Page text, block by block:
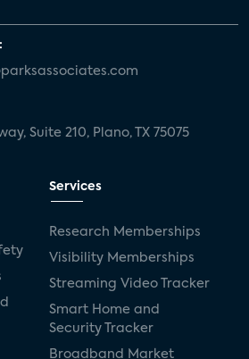
Suite 210, Plano, TX 75075
Services
Research Memberships
Visibility Memberships
Streaming Video Tracker
Smart Home and
Security Tracker
Broadband Market